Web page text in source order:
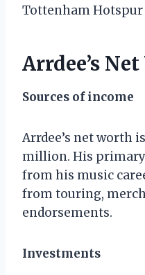
Tottenham Hotspur
Arrdee’s
Sources of income
Arrdee’s net worth
million. His
from his music
from touring,
endorsements.
Investments